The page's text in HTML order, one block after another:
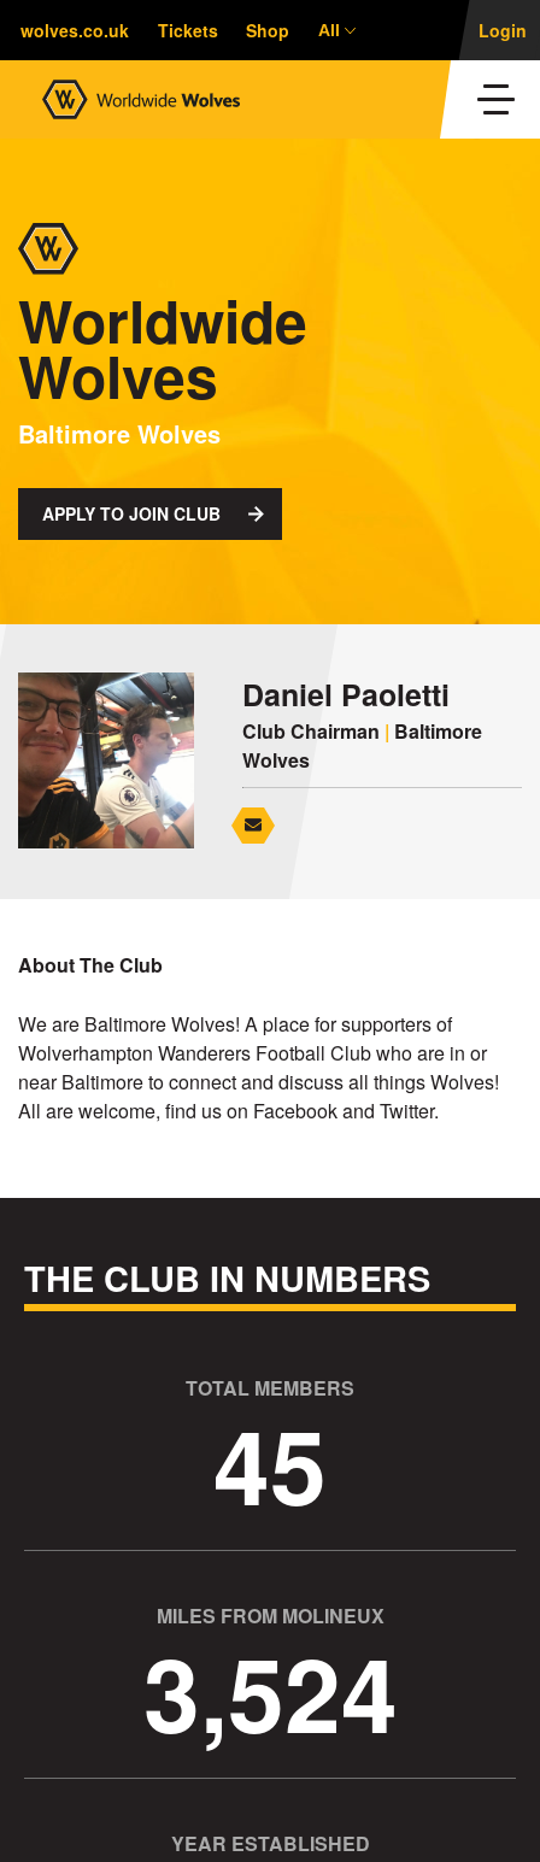
wolves.co.uk Tickets Shop All Login
Worldwide
Wolves
Baltimore Wolves
APPLY TO JOIN CLUB
Daniel Paoletti
Club Chairman | Baltimore
Wolves
About The Club
We are Baltimore Wolves! A place for supporters of
Wolverhampton Wanderers Football Club who are in or
near Baltimore to connect and discuss all things Wolves!
All are welcome, find us on Facebook and Twitter.
THE CLUB IN NUMBERS
TOTAL MEMBERS
45
MILES FROM MOLINEUX
3,524
YEAR ESTABLISHED